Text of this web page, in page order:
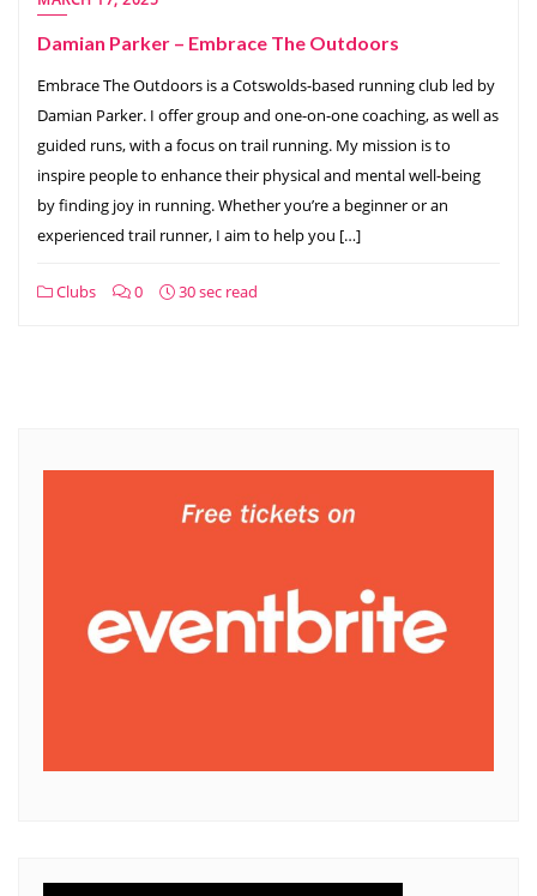
Damian Parker – Embrace The Outdoors
Embrace The Outdoors is a Cotswolds-based running club led by
Damian Parker. I offer group and one-on-one coaching, as well as
guided runs, with a focus on trail running. My mission is to
inspire people to enhance their physical and mental well-being
by finding joy in running. Whether you’re a beginner or an
experienced trail runner, I aim to help you […]
Clubs 0 30 sec read